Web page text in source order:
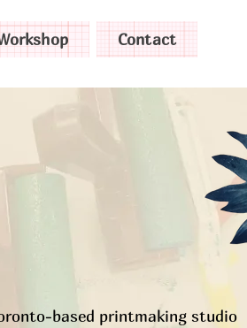
Contact
based printmaking studio